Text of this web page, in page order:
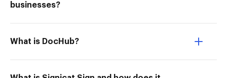
businesses?
What is DocHub?